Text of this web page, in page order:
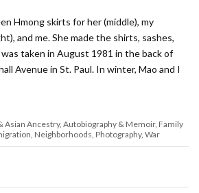
Hmong skirts for her (middle), my
and me. She made the shirts, sashes,
taken in August 1981 in the back of
Avenue in St. Paul. In winter, Mao and I
Asian Ancestry Autobiography & Memoir Family
Neighborhoods Photography War